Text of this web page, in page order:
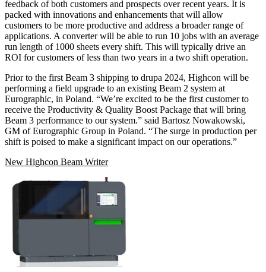
feedback of both customers and prospects over recent years. It is
packed with innovations and enhancements that will allow
customers to be more productive and address a broader range of
applications. A converter will be able to run 10 jobs with an average
run length of 1000 sheets every shift. This will typically drive an
ROI for customers of less than two years in a two shift operation.
Prior to the first Beam 3 shipping to drupa 2024, Highcon will be
performing a field upgrade to an existing Beam 2 system at
Eurographic, in Poland. “We’re excited to be the first customer to
receive the Productivity & Quality Boost Package that will bring
Beam 3 performance to our system.” said Bartosz Nowakowski,
GM of Eurographic Group in Poland. “The surge in production per
shift is poised to make a significant impact on our operations.”
New Highcon Beam Writer